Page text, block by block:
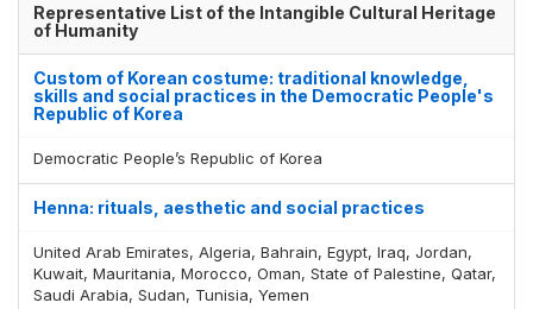
Representative List of the Intangible Cultural Heritage
of Humanity
Custom of Korean costume: traditional knowledge,
skills and social practices in the Democratic People's
Republic of Korea
Democratic People’s Republic of Korea
Henna: rituals, aesthetic and social practices
United Arab Emirates, Algeria, Bahrain, Egypt, Iraq, Jordan,
Kuwait, Mauritania, Morocco, Oman, State of Palestine, Qatar,
Saudi Arabia, Sudan, Tunisia, Yemen